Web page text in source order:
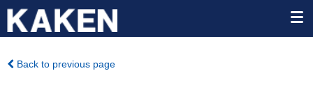
Back to previous page